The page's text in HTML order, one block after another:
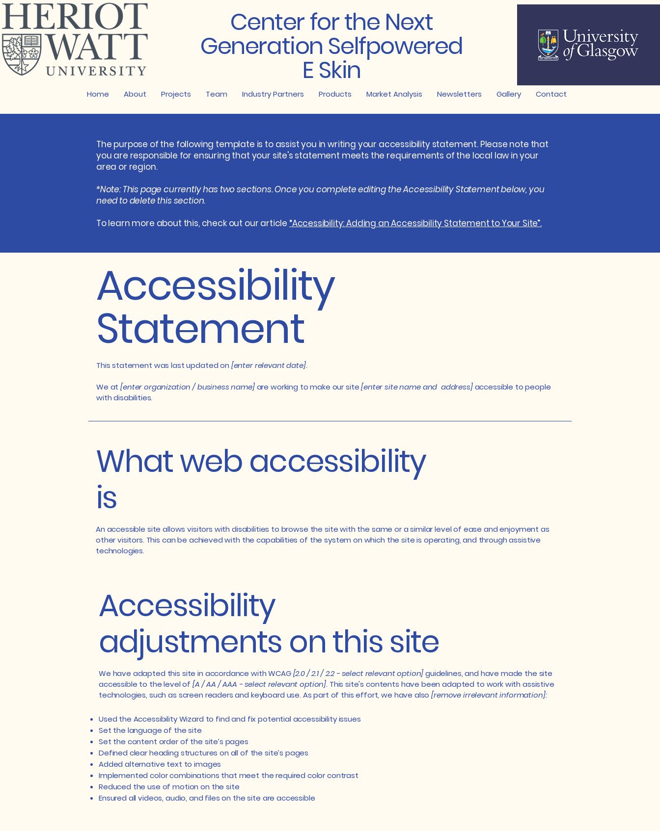
Center for the Next
Generation Selfpowered
E Skin
Home About Projects Team Industry Partners Products Market Analysis Newsletters Gallery Contact
The purpose of the following template is to assist you in writing your accessibility statement. Please note that
you are responsible for ensuring that your site's statement meets the requirements of the local law in your
area or region.
*Note: This page currently has two sections. Once you complete editing the Accessibility Statement below, you
need to delete this section.
To learn more about this, check out our article “Accessibility: Adding an Accessibility Statement to Your Site”.
Accessibility
Statement
This statement was last updated on [enter relevant date].
We at[enter organization / business name]are working to make our site[enter site name and address]accessible to people
with disabilities.
What web accessibility
is
An accessible site allows visitors with disabilities to browse the site with the same or a similar level of ease and enjoyment as
other visitors. This can be achieved with the capabilities of the system on which the site is operating, and through assistive
technologies.
Accessibility
adjustments on this site
We have adapted this site in accordance with WCAG[2.0 / 2.1 / 2.2 - select relevant option]guidelines, and have made the site
accessible to the level of [A / AA / AAA - select relevant option]. This site's contents have been adapted to work with assistive
technologies, such as screen readers and keyboard use. As part of this effort, we have also[remove irrelevant information]:
Used the Accessibility Wizard to find and fix potential accessibility issues
Set the language of the site
Set the content order of the site’s pages
Defined clear heading structures on all of the site’s pages
Added alternative text to images
Implemented color combinations that meet the required color contrast
Reduced the use of motion on the site
Ensured all videos, audio, and files on the site are accessible